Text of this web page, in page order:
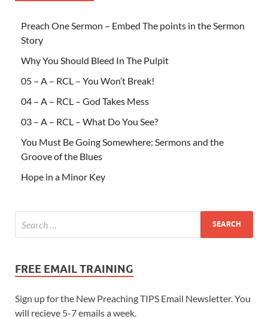
Preach One Sermon – Embed The points in the Sermon
Story
Why You Should Bleed In The Pulpit
05 – A – RCL – You Won’t Break!
04 – A – RCL – God Takes Mess
03 – A – RCL – What Do You See?
You Must Be Going Somewhere: Sermons and the
Groove of the Blues
Hope in a Minor Key
FREE EMAIL TRAINING
Sign up for the New Preaching TIPS Email Newsletter. You
will recieve 5-7 emails a week.